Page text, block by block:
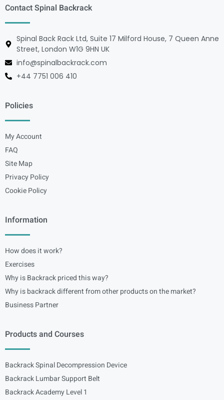
Contact Spinal Backrack
Spinal Back Rack Ltd, Suite 17 Milford House, 7 Queen Anne
Street, London W1G 9HN UK
info@spinalbackrack.com
+44 7751 006 410
Policies
My Account
FAQ
Site Map
Privacy Policy
Cookie Policy
Information
How does it work?
Exercises
Why is Backrack priced this way?
Why is backrack different from other products on the market?
Business Partner
Products and Courses
Backrack Spinal Decompression Device
Backrack Lumbar Support Belt
Backrack Academy Level 1